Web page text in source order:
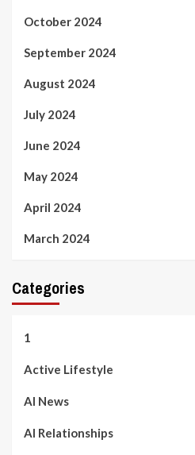
October 2024
September 2024
August 2024
July 2024
June 2024
May 2024
April 2024
March 2024
Categories
1
Active Lifestyle
AI News
AI Relationships